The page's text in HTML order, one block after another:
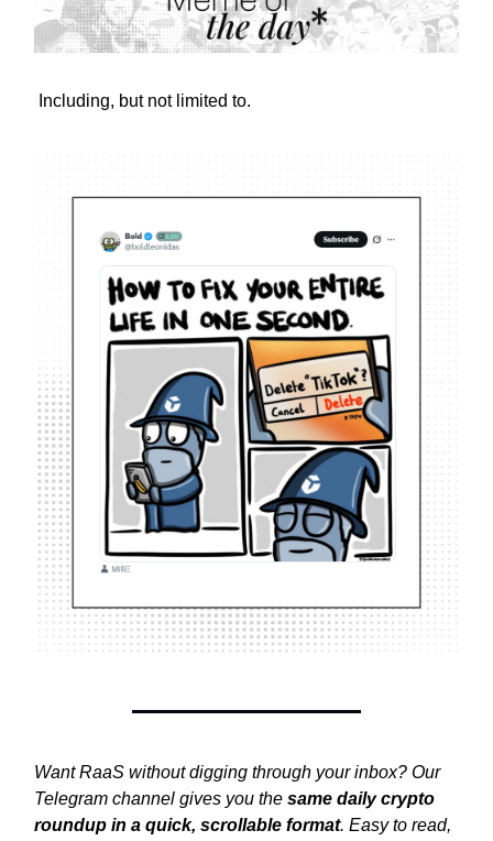
Including, but not limited to.
Want RaaS without digging through your inbox? Our
Telegram channel gives you the same daily crypto
roundup in a quick, scrollable format. Easy to read,